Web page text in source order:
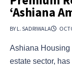
‘Ashiana
BY L. SADRIWALA
Ashiana Housing
estate sector,